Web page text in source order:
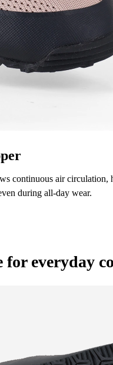
continuous air circulation,
during all-day wear.
for everyday